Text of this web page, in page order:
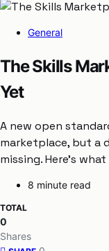
General
The Skills
Yet
A new open
marketplace, but a
missing. Here’s
8 minute read
TOTAL
0
Shares